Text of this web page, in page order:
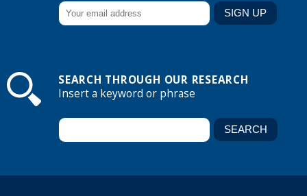
SEARCH THROUGH OUR RESEARCH
Insert a keyword or phrase